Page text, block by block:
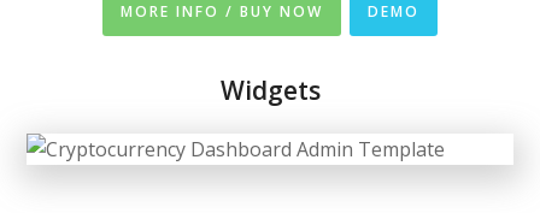
MORE INFO / BUY NOW DEMO
Widgets